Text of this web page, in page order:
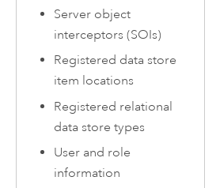
Server object
interceptors (SOIs)
Registered data store
item locations
Registered relational
data store types
User and role
information